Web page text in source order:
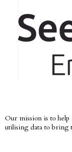
Our mission is to help
utilising data to bring